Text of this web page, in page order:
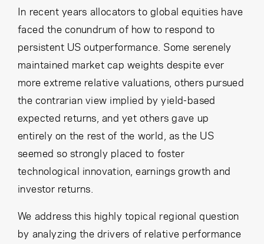
In recent years allocators to global equities have
faced the conundrum of how to respond to
persistent US outperformance. Some serenely
maintained market cap weights despite ever
more extreme relative valuations, others pursued
the contrarian view implied by yield-based
expected returns, and yet others gave up
entirely on the rest of the world, as the US
seemed so strongly placed to foster
technological innovation, earnings growth and
investor returns.
We address this highly topical regional question
by analyzing the drivers of relative performance
Cancel Proceed